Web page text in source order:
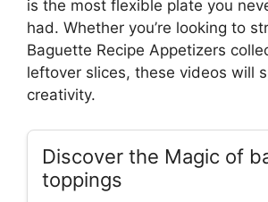
is the most flexible plate you
had. Whether you’re looking to
Baguette Recipe Appetizers
leftover slices, these videos will
creativity.
Discover the Magic of
toppings